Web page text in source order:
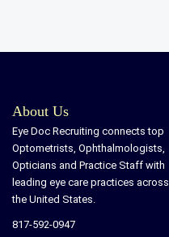
About Us
Eye Doc Recruiting connects top
Optometrists, Ophthalmologists,
Opticians and Practice Staff with
leading eye care practices across
the United States.
817-592-0947